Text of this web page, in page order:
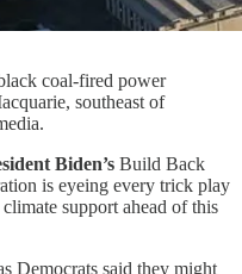
coal-fired power
southeast of
Biden’s Build Back
is eyeing every trick play
support ahead of this
Democrats said they might